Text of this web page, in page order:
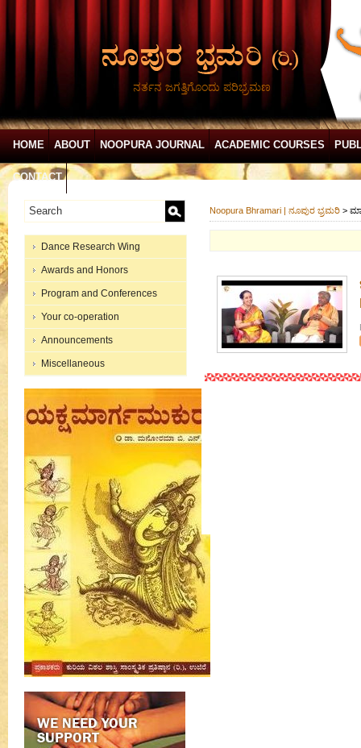
ನರ್ತನ ಜಗತ್ತಿಗೊಂದು ಪರಿಭ್ರಮಣ
HOME ABOUT NOOPURA JOURNAL ACADEMIC COURSES
CONTACT
Dance Research Wing
Awards and Honors
Program and Conferences
Your co-operation
Announcements
Miscellaneous
Noopura Bhramari | ನೂಪುರ ಭ್ರಮರಿ >